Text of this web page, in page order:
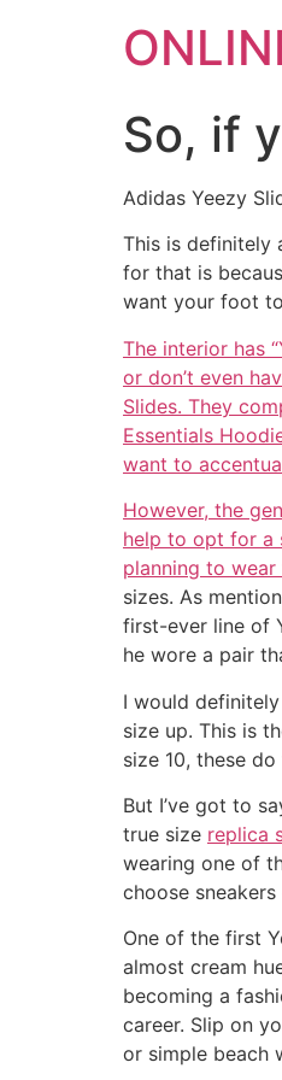
So, if
Adidas Yeezy
This is definitely
for that is
want your foot
The interior has
or don’t even
Slides. They
Essentials
want to
However, the
help to opt for a
planning to
sizes. As
first-ever line of
he wore a pair
I would
size up. This is
size 10, these
But I’ve got to
true size replica
wearing one of
choose
One of the first
almost cream
becoming a
career. Slip on
or simple beach